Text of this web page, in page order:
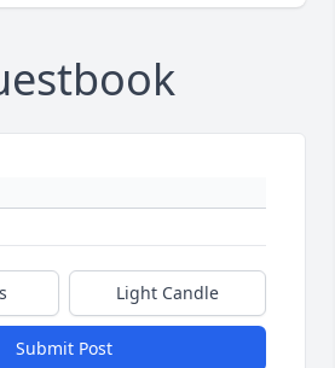
Light Candle
Submit Post